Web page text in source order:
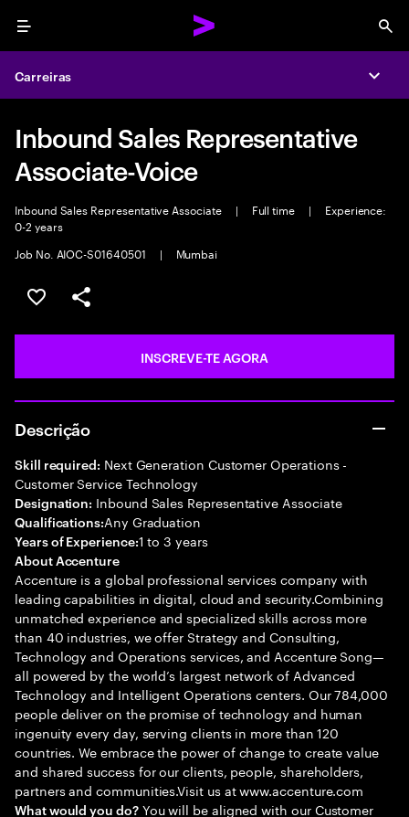
Menu
Carreiras
Inbound Sales Representative
Associate-Voice
Inbound Sales Representative Associate | Full time |
Experience:
0-2 years
Job No. AIOC-S01640501
| Mumbai
GUARDAR OPORTUNIDADE
PARTILHAR
INSCREVE-TE AGORA
Descrição
Skill required: Next Generation Customer Operations -
Customer Service Technology
Designation: Inbound Sales Representative Associate
Qualifications:Any Graduation
Years of Experience:1 to 3 years
About Accenture
Accenture is a global professional services company with
leading capabilities in digital, cloud and security.Combining
unmatched experience and specialized skills across more
than 40 industries, we offer Strategy and Consulting,
Technology and Operations services, and Accenture Song—
all powered by the world’s largest network of Advanced
Technology and Intelligent Operations centers. Our 784,000
people deliver on the promise of technology and human
ingenuity every day, serving clients in more than 120
countries. We embrace the power of change to create value
and shared success for our clients, people, shareholders,
partners and communities.Visit us at www.accenture.com
What would you do?You will be aligned with our Customer